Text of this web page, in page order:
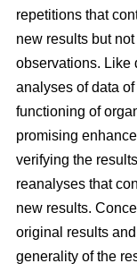
repetitions that
new results but
observations. Like
analyses of data
functioning of
promising
verifying the
reanalyses that
new results.
original results
generality of the